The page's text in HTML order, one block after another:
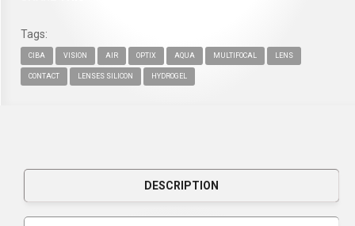
Tags:
CIBA VISION AIR OPTIX AQUA MULTIFOCAL LENS
CONTACT LENSES SILICON HYDROGEL
DESCRIPTION